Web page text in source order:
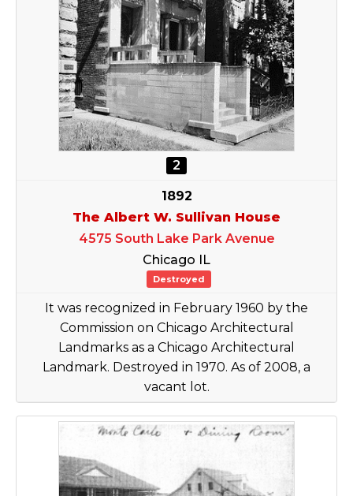
2
1892
The Albert W. Sullivan House
4575 South Lake Park Avenue
Chicago IL
Destroyed
It was recognized in February 1960 by the
Commission on Chicago Architectural
Landmarks as a Chicago Architectural
Landmark. Destroyed in 1970. As of 2008, a
vacant lot.